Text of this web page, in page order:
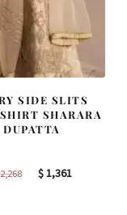
SIDE SLITS
SHARARA
DUPATTA
Original
$1,361Current